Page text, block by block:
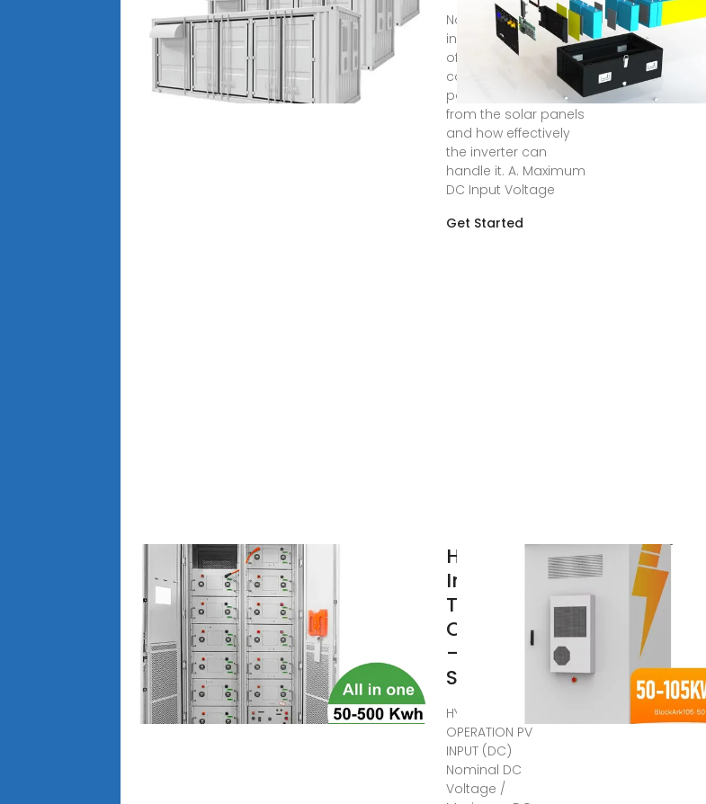
Nov 17, 2023 · The
input specifications
of an inverter
concern the DC
power originating
from the solar panels
and how effectively
the inverter can
handle it. A. Maximum
DC Input Voltage
Get Started
Hybrid
Inverter
Technical
Overview
– Cebu
Solar Inc
HYBRID
OPERATION PV
INPUT (DC)
Nominal DC
Voltage /